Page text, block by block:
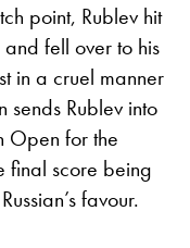
point, Rublev hit
fell over to his
in a cruel manner
Rublev into
Open for the
final score being
favour.